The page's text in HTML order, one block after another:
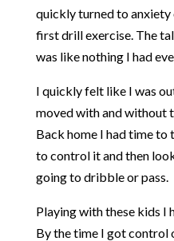
quickly turned to anxiety
first drill exercise. The
was like nothing I had
I quickly felt like I was
moved with and without
Back home I had time to
to control it and then
going to dribble or pass.
Playing with these kids I
By the time I got control